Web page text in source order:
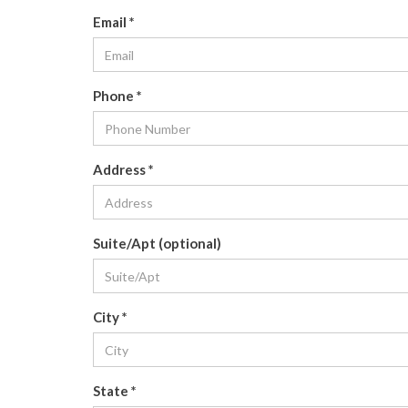
Email *
Phone *
Address*
Suite/Apt (optional)
City*
State *